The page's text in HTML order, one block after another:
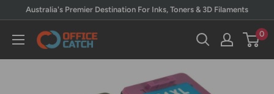
content
Australia's Premier Destination For Inks, Toners & 3D Filaments
Office
0